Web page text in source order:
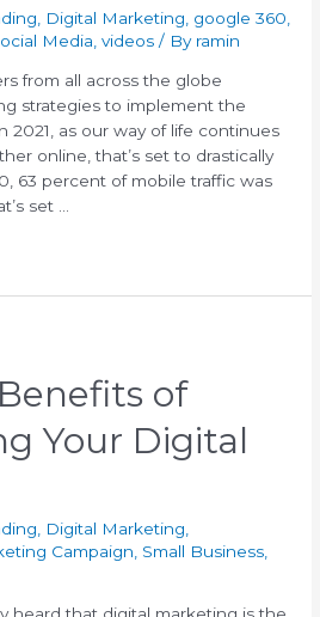
Digital Marketing google 360
Media ,videos / By ramin
from all across the globe
strategies to implement the
as our way of life continues
online, that’s set to drastically
63 percent of mobile traffic was
set …
of
Your Digital
Digital Marketing
Campaign Small Business